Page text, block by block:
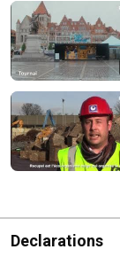
Declarations